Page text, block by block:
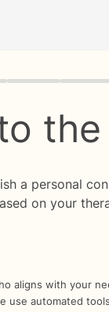
the
a personal
on your
aligns with your
use automated